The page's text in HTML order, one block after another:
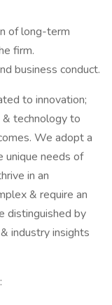
of long-term
firm.
business conduct.
to innovation;
technology to
We adopt a
unique needs of
in an
& require an
distinguished by
industry insights
: